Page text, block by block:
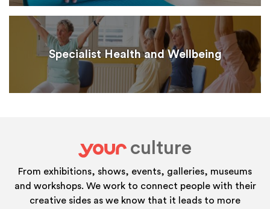
Specialist Health and Wellbeing
your
culture
From exhibitions, shows, events, galleries, museums
and workshops. We work to connect people with their
creative sides as we know that it leads to more